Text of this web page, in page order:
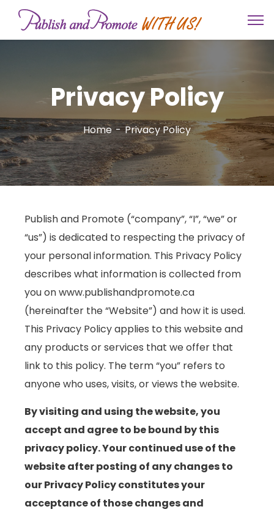
Privacy Policy
Home Privacy Policy
Publish and Promote (“company”, “I”, “we” or
“us”) is dedicated to respecting the privacy of
your personal information. This Privacy Policy
describes what information is collected from
you on www.publishandpromote.ca
(hereinafter the “Website”) and how it is used.
This Privacy Policy applies to this website and
any products or services that we offer that
link to this policy. The term “you” refers to
anyone who uses, visits, or views the website.
By visiting and using the website, you
accept and agree to be bound by this
privacy policy. Your continued use of the
website after posting of any changes to
our Privacy Policy constitutes your
acceptance of those changes and